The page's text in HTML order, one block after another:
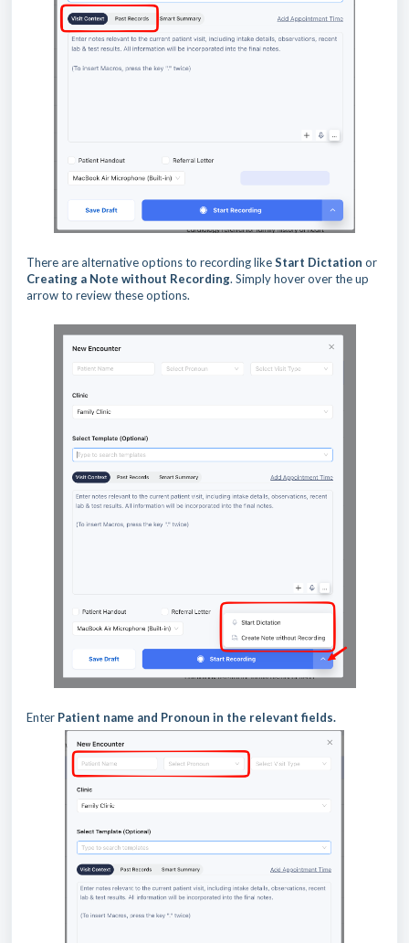
There are alternative options to recording likeStart Dictation or
Creating a Note without Recording. Simply hover over the up
arrow to review these options.
Enter Patient name and Pronoun in the relevant fields.